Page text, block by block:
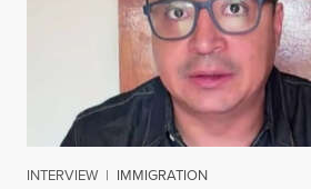
INTERVIEW | IMMIGRATION